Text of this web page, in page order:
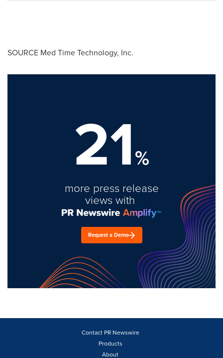
SOURCE Med Time Technology, Inc.
21%
more press release
views with
Request a Demo
Contact PR Newswire
Products
About